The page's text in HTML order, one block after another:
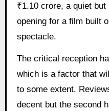
₹1.10 crore, a quiet
opening for a film built
spectacle.
The critical reception
which is a factor that
to some extent.
decent but the second